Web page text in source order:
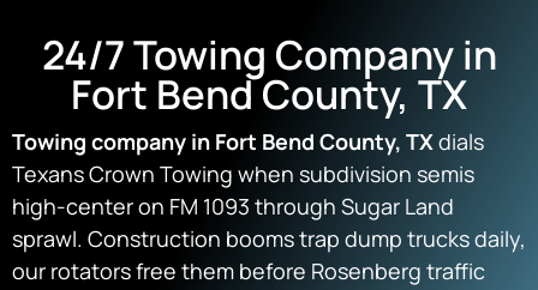
24/7 Towing Company in
Fort Bend County, TX
Towing company in Fort Bend County, TXdials
Texans Crown Towing when subdivision semis
high-center on FM 1093 through Sugar Land
sprawl. Construction booms trap dump trucks daily,
our rotators free them before Rosenberg traffic